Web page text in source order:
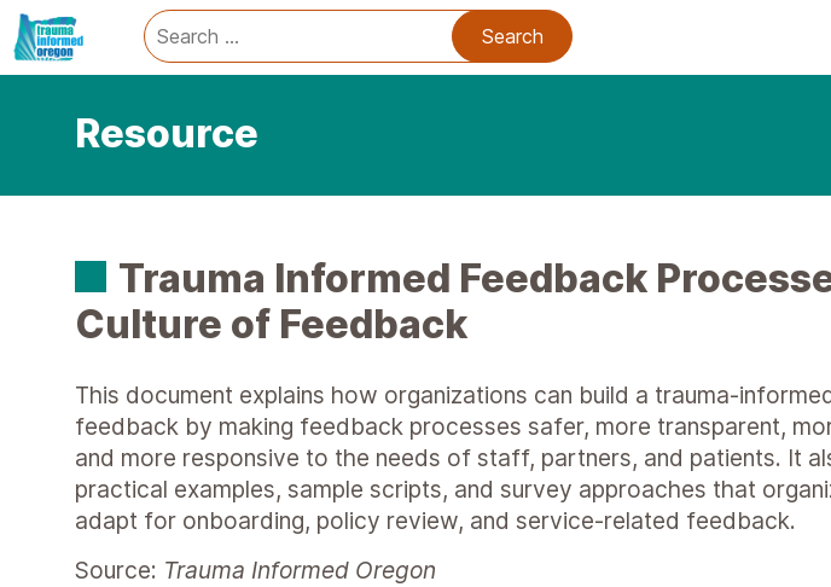
Trauma Informed Oregon logo: Links to TIO Home page
Main
Resource
Search
for:
Trauma Informed Feedback
Culture of Feedback
This document explains how organizations can build a trauma-
feedback by making feedback processes safer, more transparent,
and more responsive to the needs of staff, partners, and patients. It
practical examples, sample scripts, and survey approaches that
adapt for onboarding, policy review, and service-related feedback.
Source: Trauma Informed Oregon